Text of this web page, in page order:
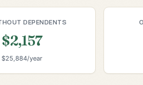
DEPENDENTS
$2,157
$25,884/year